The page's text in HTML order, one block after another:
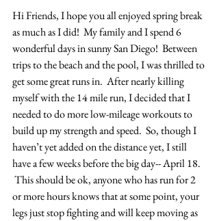
Hi Friends, I hope you all enjoyed spring break
as much as I did!  My family and I spend 6
wonderful days in sunny San Diego!  Between
trips to the beach and the pool, I was thrilled to
get some great runs in.  After nearly killing
myself with the 14 mile run, I decided that I
needed to do more low-mileage workouts to
build up my strength and speed.  So, though I
haven’t yet added on the distance yet, I still
have a few weeks before the big day-- April 18.
This should be ok, anyone who has run for 2
or more hours knows that at some point, your
legs just stop fighting and will keep moving as